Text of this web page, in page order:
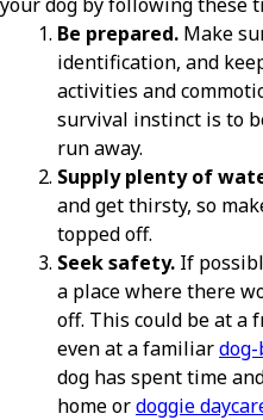
Be prepared. Make
identification, and
activities and
survival instinct is to
run away.
Supply plenty of
and get thirsty, so
topped off.
Seek safety. If
a place where there
off. This could be at a
even at a familiar
dog has spent time
home ordoggie